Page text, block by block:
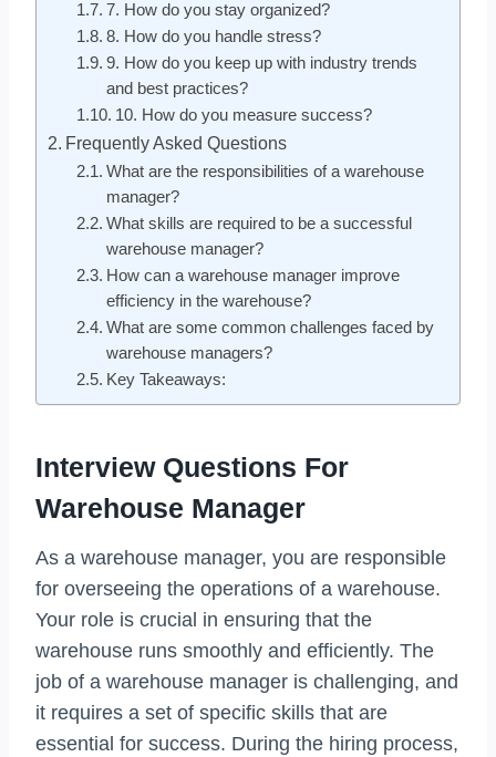
7. How do you stay organized?
8. How do you handle stress?
9. How do you keep up with industry trends
and best practices?
10. How do you measure success?
Frequently Asked Questions
What are the responsibilities of a warehouse
manager?
What skills are required to be a successful
warehouse manager?
How can a warehouse manager improve
efficiency in the warehouse?
What are some common challenges faced by
warehouse managers?
Key Takeaways:
Interview Questions For
Warehouse Manager
As a warehouse manager, you are responsible
for overseeing the operations of a warehouse.
Your role is crucial in ensuring that the
warehouse runs smoothly and efficiently. The
job of a warehouse manager is challenging, and
it requires a set of specific skills that are
essential for success. During the hiring process,